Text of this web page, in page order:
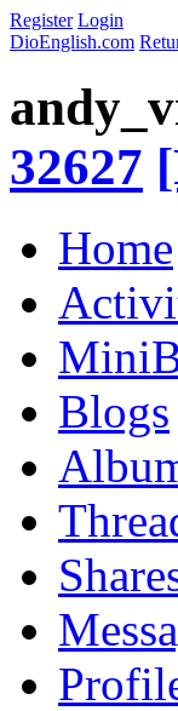
Register Login
DioEnglish.com
32627
Home
Blogs